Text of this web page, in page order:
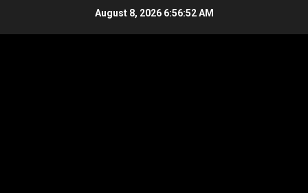
August 8, 2026 6:56:53 AM